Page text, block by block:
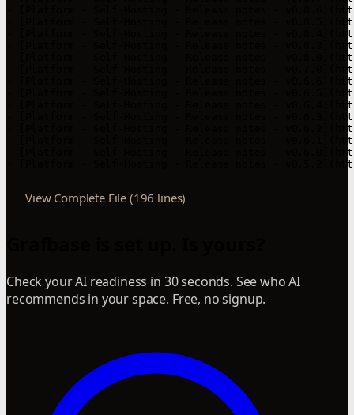
View Complete File (196 lines)
Check your AI readiness in 30 seconds. See who AI
recommends in your space. Free, no signup.